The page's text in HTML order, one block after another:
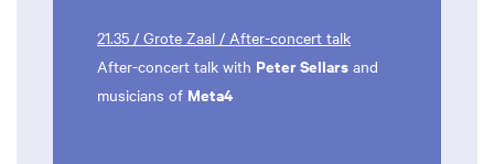
21.35 / Grote Zaal / After-concert talk
After-concert talk with Peter Sellars and
musicians of Meta4